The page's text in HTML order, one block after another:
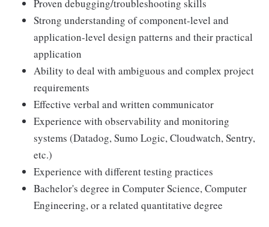
Proven debugging/troubleshooting skills
Strong understanding of component-level and
application-level design patterns and their practical
application
Ability to deal with ambiguous and complex project
requirements
Effective verbal and written communicator
Experience with observability and monitoring
systems (Datadog, Sumo Logic, Cloudwatch, Sentry,
etc.)
Experience with different testing practices
Bachelor's degree in Computer Science, Computer
Engineering, or a related quantitative degree